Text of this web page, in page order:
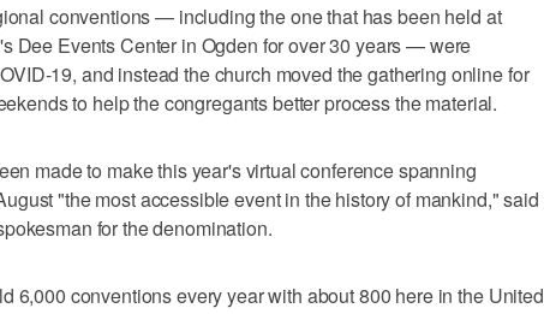
conventions — including the one that has been held at
Dee Events Center in Ogden for over 30 years — were
19, and instead the church moved the gathering online for
to help the congregants better process the material.
made to make this year's virtual conference spanning
"the most accessible event in the history of mankind," said
for the denomination.
6,000 conventions every year with about 800 here in the United